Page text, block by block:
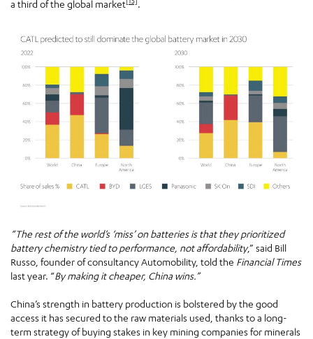
a third of the global market
.
“The rest of the world’s ‘miss’ on batteries is that they prioritized
battery chemistry tied to performance, not affordability,” said Bill
Russo, founder of consultancy Automobility, told the Financial Times
last year. “By making it cheaper, China wins.”
China’s strength in battery production is bolstered by the good
access it has secured to the raw materials used, thanks to a long-
term strategy of buying stakes in key mining companies for minerals